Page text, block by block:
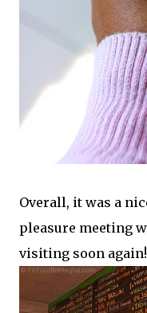
Overall, it was a
pleasure meeting
visiting soon again!